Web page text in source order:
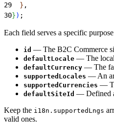
29
} ,
30}) ;
Each field serves a specific
id — The B2C Commerce
defaultLocale — The
defaultCurrency — The
supportedLocales — An
supportedCurrencies —
defaultSiteId — Defined
Keep the i18n.supportedLngs
valid ones.